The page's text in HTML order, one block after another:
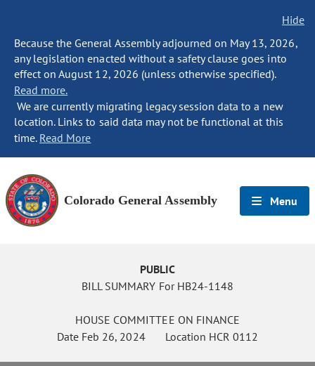
Hide
Because the General Assembly adjourned on May 13, 2026,
any legislation enacted without a safety clause goes into
effect on August 12, 2026 (unless otherwise specified).
Read more.
We are currently migrating legacy session data to a new
location. Links to said data may not be functional at this
time. Read More
Colorado General Assembly Menu
PUBLIC
BILL SUMMARY For HB24-1148
HOUSE COMMITTEE ON FINANCE
Date Feb 26, 2024Location HCR 0112